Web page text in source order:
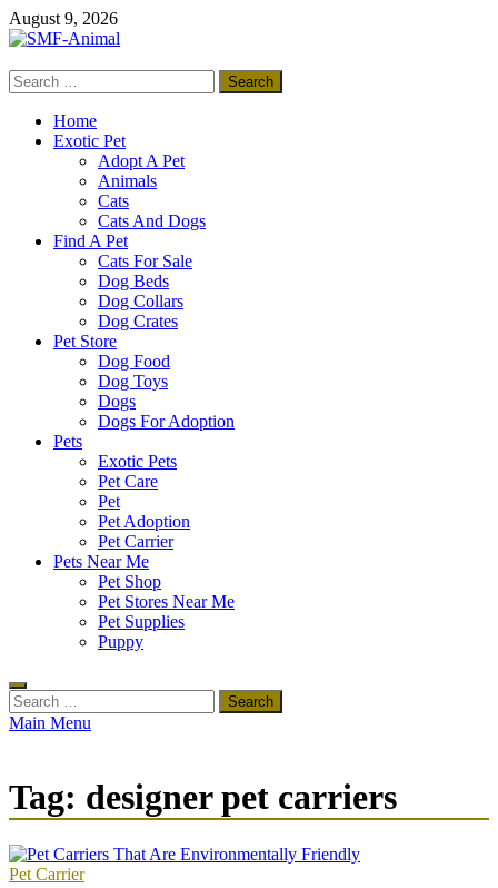
Skip
to
August 9, 2026
SMF-Animal
Search
for:
Home
Exotic Pet
Adopt A Pet
Animals
Cats
Cats And Dogs
Find A Pet
Cats For Sale
Dog Beds
Dog Collars
Dog Crates
Pet Store
Dog Food
Dog Toys
Dogs
Dogs For Adoption
Pets
Exotic Pets
Pet Care
Pet
Pet Adoption
Pet Carrier
Pets Near Me
Pet Shop
Pet Stores Near Me
Pet Supplies
Puppy
Search
for:
Main Menu
Tag: designer pet carriers
Pet Carrier